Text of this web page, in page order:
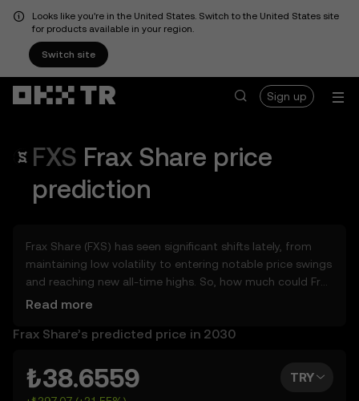
Looks like you're in the United States. Switch to the United States site
for products available in your region.
Switch site
Sign up
FXS Frax Share price
prediction
Frax Share (FXS) has seen significant shifts lately, from
maintaining low volatility to entering notable price swings
and reaching new all-time highs. So, how much could Frax
Share (FXS) be worth tomorrow, by the end of 2026, in
you get a glimpse of Frax Share’s potential, whether in
You can also set your own forecast for Frax Share and
see how your vision measures up. Keep in mind that the
Read more
Frax Share’s predicted price in 2030
₺38.6559 TRY